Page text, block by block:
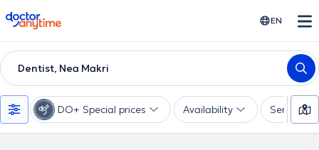
doctoranytime EN
Dentist, Nea Makri
DO+ Special prices Availability Services